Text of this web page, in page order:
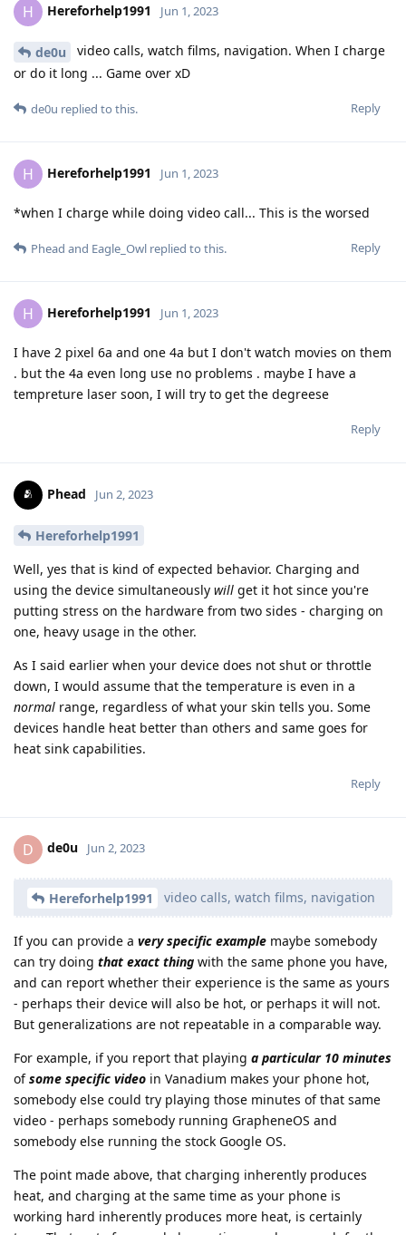
H Hereforhelp1991 Jun 1, 2023
de0u
video calls, watch films, navigation. When I charge
or do it long ... Game over xD
Reply
de0u replied to this.
H Hereforhelp1991 Jun 1, 2023
*when I charge while doing video call... This is the worsed
Reply
Phead and Eagle_Owl replied to this.
H Hereforhelp1991 Jun 1, 2023
I have 2 pixel 6a and one 4a but I don't watch movies on them
. but the 4a even long use no problems . maybe I have a
tempreture laser soon, I will try to get the degreese
Reply
Phead Jun 2, 2023
Hereforhelp1991
Well, yes that is kind of expected behavior. Charging and
using the device simultaneously will get it hot since you're
putting stress on the hardware from two sides - charging on
one, heavy usage in the other.
As I said earlier when your device does not shut or throttle
down, I would assume that the temperature is even in a
normal range, regardless of what your skin tells you. Some
devices handle heat better than others and same goes for
heat sink capabilities.
Reply
D de0u Jun 2, 2023
Hereforhelp1991 video calls, watch films, navigation
If you can provide a very specific example maybe somebody
can try doing that exact thing with the same phone you have,
and can report whether their experience is the same as yours
- perhaps their device will also be hot, or perhaps it will not.
But generalizations are not repeatable in a comparable way.
For example, if you report that playing a particular 10 minutes
ofsome specific video in Vanadium makes your phone hot,
somebody else could try playing those minutes of that same
video - perhaps somebody running GrapheneOS and
somebody else running the stock Google OS.
The point made above, that charging inherently produces
heat, and charging at the same time as your phone is
working hard inherently produces more heat, is certainly